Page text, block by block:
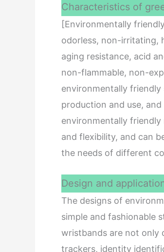
Characteristics of
[Environmentally
odorless, non-irritating,
aging resistance, acid
non-flammable, non-
environmentally
production and use,
environmentally friendly
and flexibility, and can
the needs of different
Design and
The designs of
simple and fashionable
wristbands are not only
trackers, identity